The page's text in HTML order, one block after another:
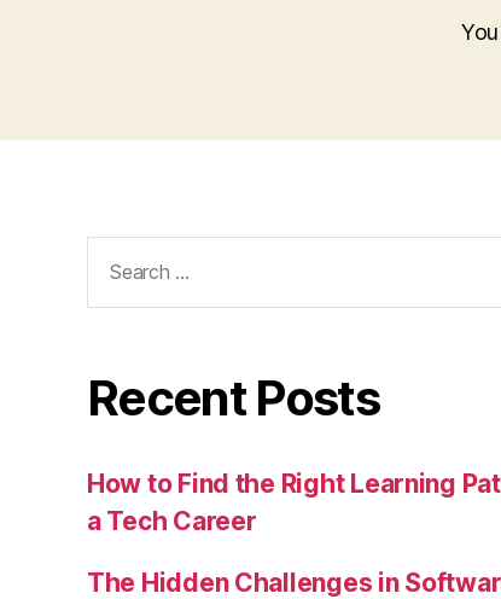
for:
Recent Posts
How to Find the Right Learning
a Tech Career
The Hidden Challenges in